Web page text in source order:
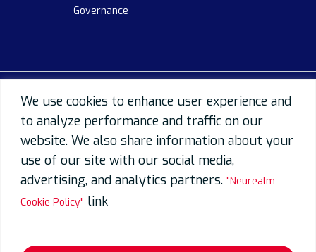
We use cookies to enhance user experience and
to analyze performance and traffic on our
website. We also share information about your
use of our site with our social media,
advertising, and analytics partners. "Neurealm
Cookie Policy" link
Governance